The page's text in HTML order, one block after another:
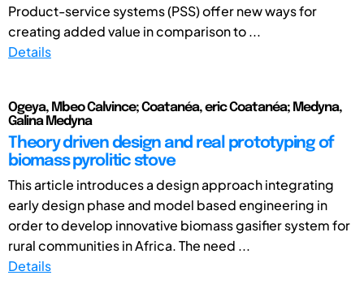
Product-service systems (PSS) offer new ways for
creating added value in comparison to ...
Details
Ogeya, Mbeo Calvince; Coatanéa, eric Coatanéa; Medyna,
Galina Medyna
Theory driven design and real prototyping of
biomass pyrolitic stove
This article introduces a design approach integrating
early design phase and model based engineering in
order to develop innovative biomass gasifier system for
rural communities in Africa. The need ...
Details